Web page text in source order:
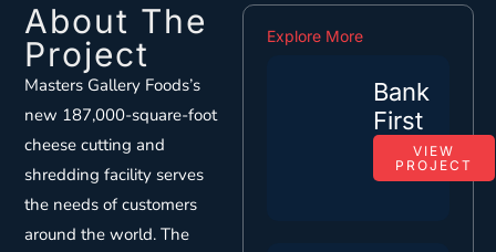
About The
Project
Masters Gallery Foods’s
new 187,000-square-foot
cheese cutting and
shredding facility serves
the needs of customers
around the world. The
Explore More
Bank
First
VIEW
PROJECT